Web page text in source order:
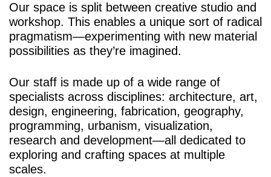
Our space is split between creative studio and
workshop. This enables a unique sort of radical
pragmatism—experimenting with new material
possibilities as they’re imagined.
Our staff is made up of a wide range of
specialists across disciplines: architecture, art,
design, engineering, fabrication, geography,
programming, urbanism, visualization,
research and development—all dedicated to
exploring and crafting spaces at multiple
scales.